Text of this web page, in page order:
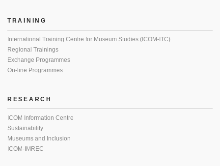
TRAINING
International Training Centre for Museum Studies (ICOM-ITC)
Regional Trainings
Exchange Programmes
On-line Programmes
RESEARCH
ICOM Information Centre
Sustainability
Museums and Inclusion
ICOM-IMREC